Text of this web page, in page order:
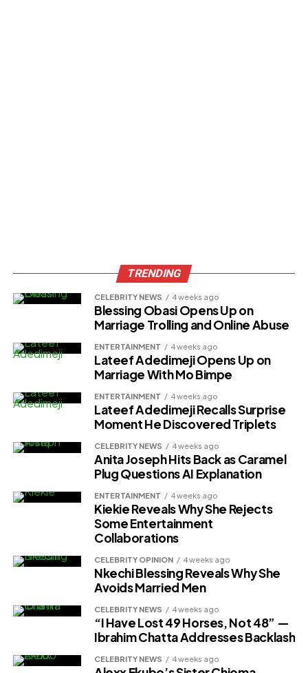
TRENDING
CELEBRITY NEWS 4 weeks ago
Blessing Obasi Opens Up on
Marriage Trolling and Online Abuse
ENTERTAINMENT 4 weeks ago
Lateef Adedimeji Opens Up on
Marriage With Mo Bimpe
ENTERTAINMENT 4 weeks ago
Lateef Adedimeji Recalls Surprise
Moment He Discovered Triplets
CELEBRITY NEWS 4 weeks ago
Anita Joseph Hits Back as Caramel
Plug Questions AI Explanation
ENTERTAINMENT 4 weeks ago
Kiekie Reveals Why She Rejects
Some Entertainment
Collaborations
CELEBRITY OPINION 4 weeks ago
Nkechi Blessing Reveals Why She
Avoids Married Men
CELEBRITY NEWS 4 weeks ago
“I Have Lost 49 Horses, Not 48” —
Ibrahim Chatta Addresses Backlash
CELEBRITY NEWS 4 weeks ago